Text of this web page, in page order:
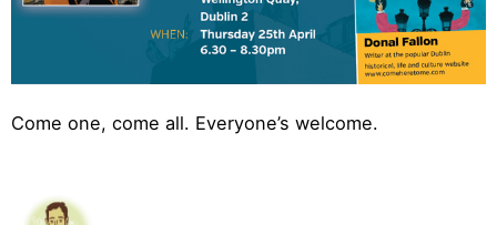
Come one, come all. Everyone’s welcome.